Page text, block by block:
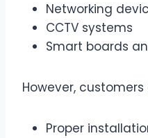
Networking
CCTV systems
Smart boards
However,
Proper